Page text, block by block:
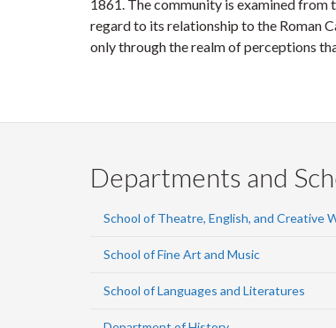
1861. The community is examined from
regard to its relationship to the Roman
only through the realm of perceptions
Departments and
School of Theatre, English, and Creative
School of Fine Art and Music
School of Languages and Literatures